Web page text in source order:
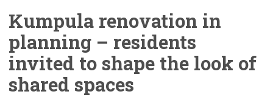
Kumpula renovation in
planning – residents
invited to shape the look of
shared spaces